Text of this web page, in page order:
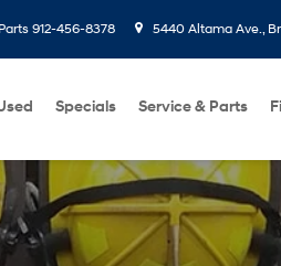
Parts 912-456-8378 5440 Altama Ave.,
Specials Service & Parts